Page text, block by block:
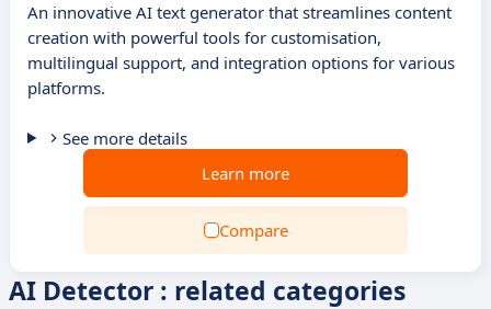
An innovative AI text generator that streamlines content
creation with powerful tools for customisation,
multilingual support, and integration options for various
platforms.
See more details
Learn more
Compare
AI Detector : related categories